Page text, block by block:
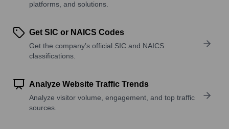
platforms, and solutions.
Get SIC or NAICS Codes
Get the company’s official SIC and NAICS
classifications.
Analyze Website Traffic Trends
Analyze visitor volume, engagement, and top traffic
sources.